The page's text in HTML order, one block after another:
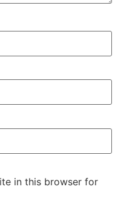
in this browser for